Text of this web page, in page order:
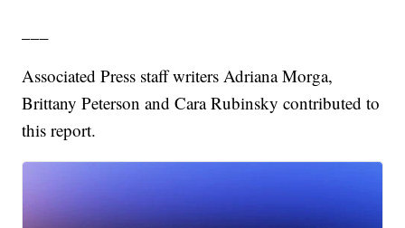
Associated Press staff writers Adriana Morga,
Brittany Peterson and Cara Rubinsky contributed to
this report.